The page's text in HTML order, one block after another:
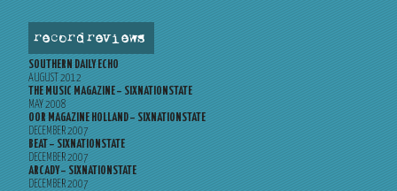
record reviews
SOUTHERN DAILY ECHO
AUGUST 2012
THE MUSIC MAGAZINE – SIXNATIONSTATE
MAY 2008
OOR MAGAZINE HOLLAND – SIXNATIONSTATE
DECEMBER 2007
BEAT – SIXNATIONSTATE
DECEMBER 2007
ARCADY – SIXNATIONSTATE
DECEMBER 2007